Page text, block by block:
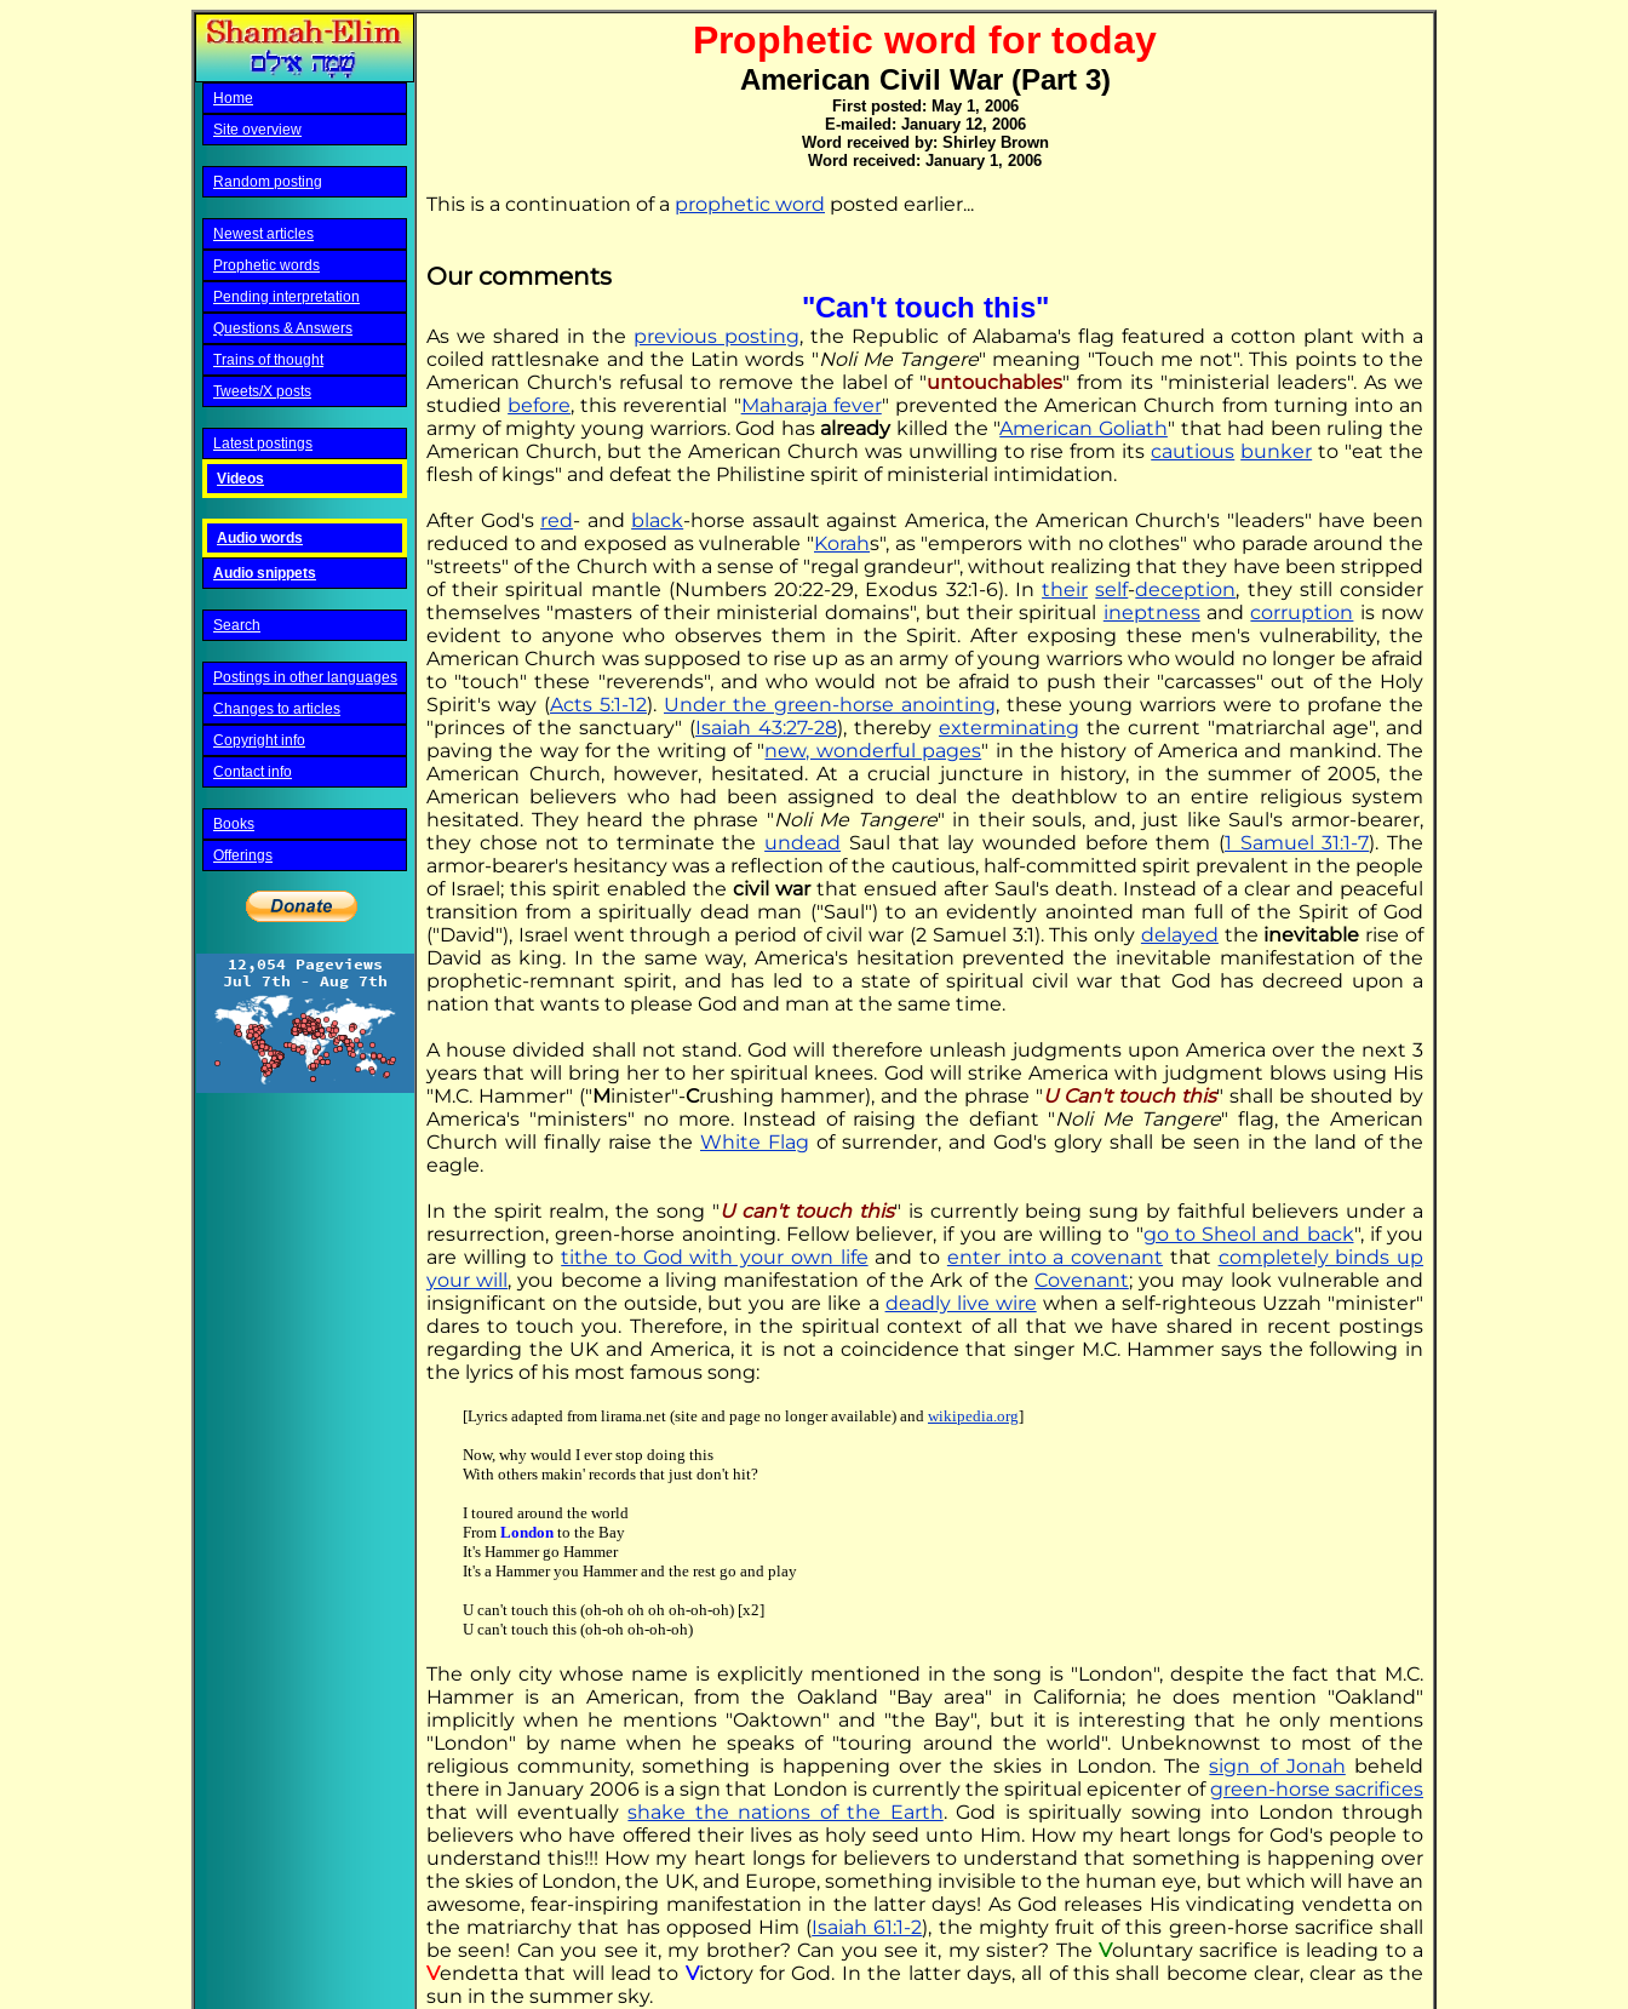
Home
Site overview
Random posting
Newest articles
Prophetic words
Pending interpretation
Questions & Answers
Trains of thought
Tweets/X posts
Latest postings
Videos
Audio words
Audio snippets
Search
Postings in other languages
Changes to articles
Copyright info
Contact info
Books
Offerings
Prophetic word for today
American Civil War (Part 3)
First posted: May 1, 2006
E-mailed: January 12, 2006
Word received by: Shirley Brown
Word received: January 1, 2006
This is a continuation of a prophetic word posted earlier...
Our comments
"Can't touch this"
As we shared in the previous posting, the Republic of Alabama's flag featured a cotton plant with a
coiled rattlesnake and the Latin words "Noli Me Tangere" meaning "Touch me not". This points to the
American Church's refusal to remove the label of "untouchables" from its "ministerial leaders". As we
studied before, this reverential "Maharaja fever" prevented the American Church from turning into an
army of mighty young warriors. God has alreadykilled the "American Goliath" that had been ruling the
American Church, but the American Church was unwilling to rise from itscautious bunker to "eat the
flesh of kings" and defeat the Philistine spirit of ministerial intimidation.
After God's red- and black-horse assault against America, the American Church's "leaders" have been
reduced to and exposed as vulnerable "Korahs", as "emperors with no clothes" who parade around the
"streets" of the Church with a sense of "regal grandeur", without realizing that they have been stripped
of their spiritual mantle (Numbers 20:22-29, Exodus 32:1-6). Intheir self-deception, they still consider
themselves "masters of their ministerial domains", but their spiritual ineptnessandcorruption is now
evident to anyone who observes them in the Spirit. After exposing these men's vulnerability, the
American Church was supposed to rise up as an army of young warriors who would no longer be afraid
to "touch" these "reverends", and who would not be afraid to push their "carcasses" out of the Holy
Spirit's way (Acts 5:1-12). Under the green-horse anointing, these young warriors were to profane the
"princes of the sanctuary" (Isaiah 43:27-28), thereby exterminating the current "matriarchal age", and
paving the way for the writing of "new, wonderful pages" in the history of America and mankind. The
American Church, however, hesitated. At a crucial juncture in history, in the summer of 2005, the
American believers who had been assigned to deal the deathblow to an entire religious system
hesitated. They heard the phrase "Noli Me Tangere" in their souls, and, just like Saul's armor-bearer,
they chose not to terminate the undead Saul that lay wounded before them (1 Samuel 31:1-7). The
armor-bearer's hesitancy was a reflection of the cautious, half-committed spirit prevalent in the people
of Israel; this spirit enabled the civil warthat ensued after Saul's death. Instead of a clear and peaceful
transition from a spiritually dead man ("Saul") to an evidently anointed man full of the Spirit of God
("David"), Israel went through a period of civil war (2 Samuel 3:1). This only delayed the inevitable rise of
David as king. In the same way, America's hesitation prevented the inevitable manifestation of the
prophetic-remnant spirit, and has led to a state of spiritual civil war that God has decreed upon a
nation that wants to please God and man at the same time.
A house divided shall not stand. God will therefore unleash judgments upon America over the next 3
years that will bring her to her spiritual knees. God will strike America with judgment blows using His
"M.C. Hammer" ("Minister"-Crushing hammer), and the phrase "U Can't touch this" shall be shouted by
America's "ministers" no more. Instead of raising the defiant "Noli Me Tangere" flag, the American
Church will finally raise the White Flag of surrender, and God's glory shall be seen in the land of the
eagle.
In the spirit realm, the song "U can't touch this" is currently being sung by faithful believers under a
resurrection, green-horse anointing. Fellow believer, if you are willing to "go to Sheol and back", if you
are willing totithe to God with your own life and to enter into a covenant that completely binds up
your will, you become a living manifestation of the Ark of the Covenant; you may look vulnerable and
insignificant on the outside, but you are like a deadly live wire when a self-righteous Uzzah "minister"
dares to touch you. Therefore, in the spiritual context of all that we have shared in recent postings
regarding the UK and America, it is not a coincidence that singer M.C. Hammer says the following in
the lyrics of his most famous song:
[Lyrics adapted from lirama.net (site and page no longer available) and wikipedia.org]
Now, why would I ever stop doing this
With others makin' records that just don't hit?
I toured around the world
From London to the Bay
It's Hammer go Hammer
It's a Hammer you Hammer and the rest go and play
U can't touch this (oh-oh oh oh oh-oh-oh) [x2]
U can't touch this (oh-oh oh-oh-oh)
The only city whose name is explicitly mentioned in the song is "London", despite the fact that M.C.
Hammer is an American, from the Oakland "Bay area" in California; he does mention "Oakland"
implicitly when he mentions "Oaktown" and "the Bay", but it is interesting that he only mentions
"London" by name when he speaks of "touring around the world". Unbeknownst to most of the
religious community, something is happening over the skies in London. Thesign of Jonah beheld
there in January 2006 is a sign that London is currently the spiritual epicenter ofgreen-horse sacrifices
that will eventuallyshake the nations of the Earth. God is spiritually sowing into London through
believers who have offered their lives as holy seed unto Him. How my heart longs for God's people to
understand this!!! How my heart longs for believers to understand that something is happening over
the skies of London, the UK, and Europe, something invisible to the human eye, but which will have an
awesome, fear-inspiring manifestation in the latter days! As God releases His vindicating vendetta on
the matriarchy that has opposed Him (Isaiah 61:1-2), the mighty fruit of this green-horse sacrifice shall
be seen! Can you see it, my brother? Can you see it, my sister? The Voluntary sacrifice is leading to a
Vendetta that will lead to Victory for God. In the latter days, all of this shall become clear, clear as the
sun in the summer sky.